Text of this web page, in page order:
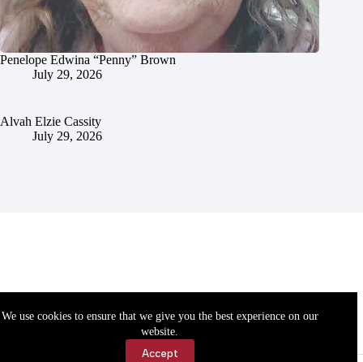
We use cookies to ensure that we give you the best experience on our
website.
Accept
Penelope Edwina “Penny” Brown
July 29, 2026
Alvah Elzie Cassity
July 29, 2026